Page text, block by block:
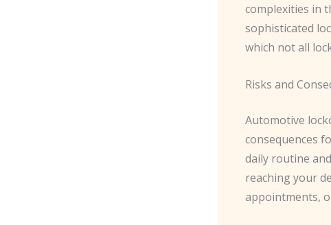
complexities in
sophisticated
which not all
Risks and
Automotive
consequences
daily routine
reaching your
appointments,